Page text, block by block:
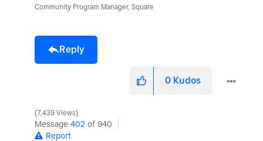
Community Program Manager, Square
Reply
0 Kudos
7,439 Views
Message 402 of 940
Report